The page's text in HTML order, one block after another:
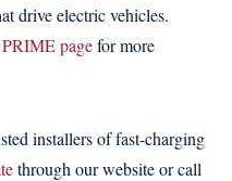
drive electric vehicles.
pagefor more
installers of fast-charging
through our website or call